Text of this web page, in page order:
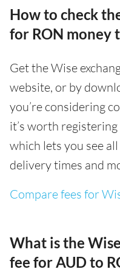
How to check
for RON money
Get the Wise
website, or by
you’re considering
it’s worth
which lets you see
delivery times and
Compare fees for
What is the
fee for AUD to